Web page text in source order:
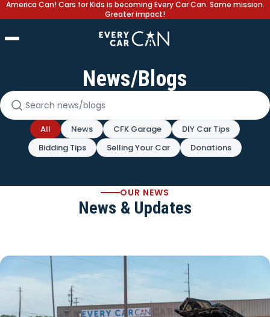
America Can! Cars for Kids is becoming Every Car Can. Same mission.
Greater impact!
News/Blogs
Search news and blogs
All News CFK Garage
DIY Car Tips
Bidding Tips
Selling Your Car Donations
OUR NEWS
News & Updates